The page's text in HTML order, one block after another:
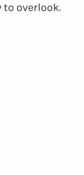
overlook.